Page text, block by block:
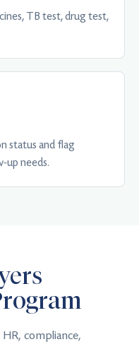
TB test, drug test,
status and flag
up needs.
compliance,